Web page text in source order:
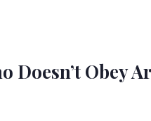
Doesn’t Obey